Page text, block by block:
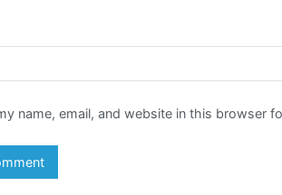
name, email, and website in this browser